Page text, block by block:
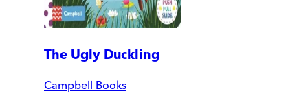
The Ugly Duckling
Campbell Books